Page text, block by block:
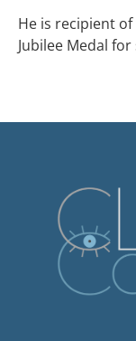
He is recipient
Jubilee Medal